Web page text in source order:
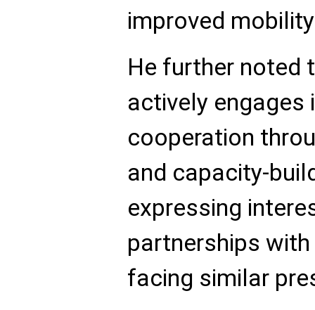
improved
He further noted
actively engages
cooperation
and capacity-
expressing
partnerships
facing similar